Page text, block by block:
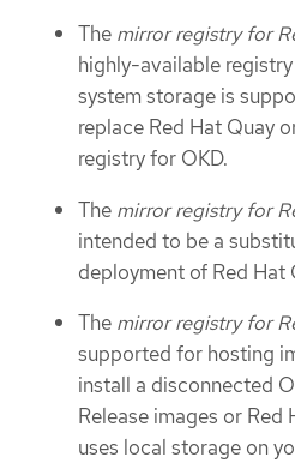
The mirror registry for
highly-available
system storage is
replace Red Hat Quay
registry for OKD.
The mirror registry for
intended to be a
deployment of Red Hat
The mirror registry for
supported for hosting
install a disconnected
Release images or
uses local storage on